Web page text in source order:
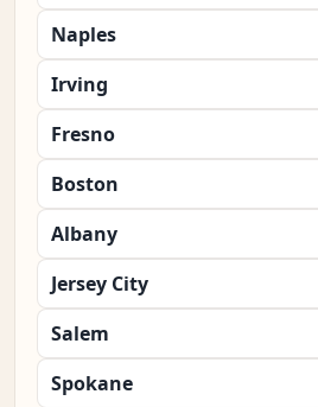
Naples
Irving
Fresno
Boston
Albany
Jersey City
Salem
Spokane